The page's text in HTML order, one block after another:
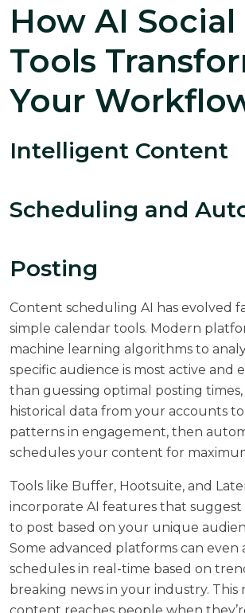
How AI
Tools
Your
Intelligent Content
Scheduling and
Posting
Content scheduling AI has evolved
simple calendar tools. Modern
machine learning algorithms to
specific audience is most active and
than guessing optimal posting times,
historical data from your accounts
patterns in engagement, then
schedules your content for
Tools like Buffer, Hootsuite, and
incorporate AI features that
to post based on your unique
Some advanced platforms can even
schedules in real-time based on
breaking news in your industry. This